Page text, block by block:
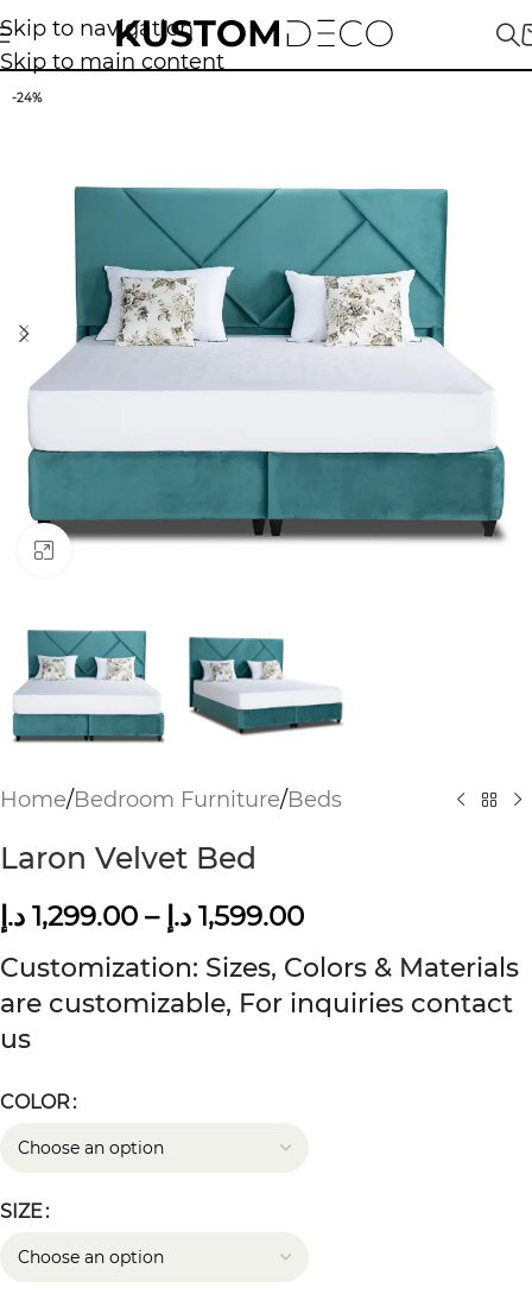
Skip to navigation
Skip to main content
-24%
Click to enlarge
Home/Bedroom Furniture/Beds
Laron Velvet Bed
1,299.00 د.إ – 1,599.00 د.إ
Customization: Sizes, Colors & Materials
are customizable, For inquiries contact
us
COLOR
SIZE